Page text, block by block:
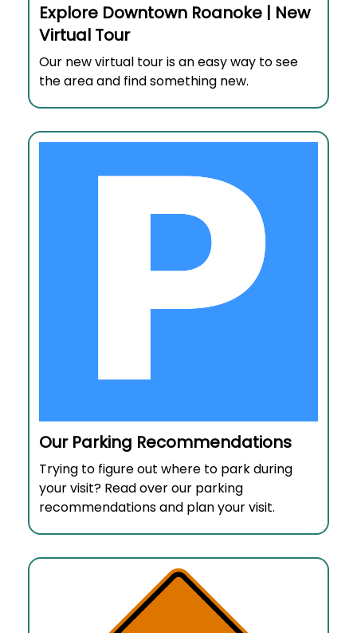
Explore Downtown Roanoke | New
Virtual Tour
Our new virtual tour is an easy way to see
the area and find something new.
Our Parking Recommendations
Trying to figure out where to park during
your visit? Read over our parking
recommendations and plan your visit.